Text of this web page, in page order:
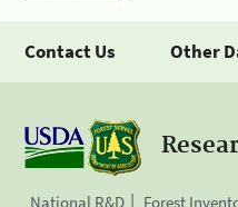
Contact Us Other
National R&D Forest